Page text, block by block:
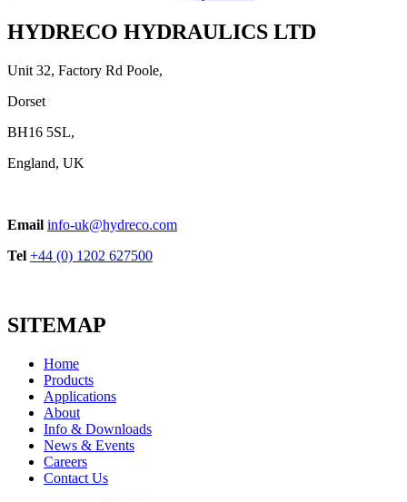
HYDRECO HYDRAULICS LTD
Unit 32, Factory Rd Poole,
Dorset
BH16 5SL,
England, UK
Email info-uk@hydreco.com
Tel +44 (0) 1202 627500
SITEMAP
Home
Products
Applications
About
Info & Downloads
News & Events
Careers
Contact Us